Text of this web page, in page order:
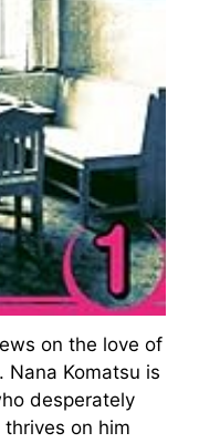
on the love of
Komatsu is
desperately
on him